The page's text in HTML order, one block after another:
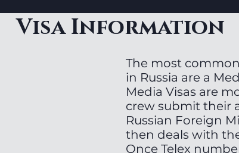
Visa Information
The most
in Russia are a
Media Visas are
crew submit their
Russian Foreign
then deals with
Once Telex